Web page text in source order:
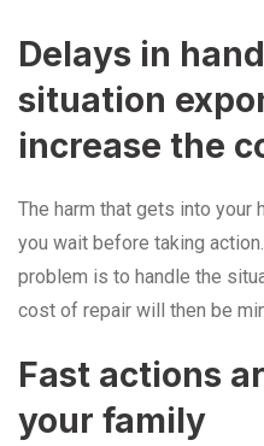
Delays in
situation
increase the
The harm that gets into your
you wait before taking
problem is to handle the
cost of repair will then be
Fast actions
your family